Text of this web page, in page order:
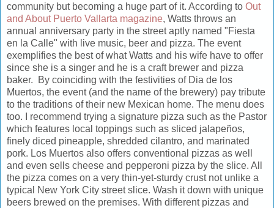
community but becoming a huge part of it. According to Out
and About Puerto Vallarta magazine, Watts throws an
annual anniversary party in the street aptly named "Fiesta
en la Calle" with live music, beer and pizza. The event
exemplifies the best of what Watts and his wife have to offer
since she is a singer and he is a craft brewer and pizza
baker. By coinciding with the festivities of Dia de los
Muertos, the event (and the name of the brewery) pay tribute
to the traditions of their new Mexican home. The menu does
too. I recommend trying a signature pizza such as the Pastor
which features local toppings such as sliced jalapeños,
finely diced pineapple, shredded cilantro, and marinated
pork. Los Muertos also offers conventional pizzas as well
and even sells cheese and pepperoni pizza by the slice. All
the pizza comes on a very thin-yet-sturdy crust not unlike a
typical New York City street slice. Wash it down with unique
beers brewed on the premises. With different pizzas and